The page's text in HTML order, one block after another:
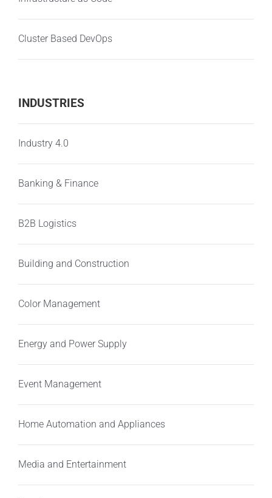
Cluster Based DevOps
INDUSTRIES
Industry 4.0
Banking & Finance
B2B Logistics
Building and Construction
Color Management
Energy and Power Supply
Event Management
Home Automation and Appliances
Media and Entertainment